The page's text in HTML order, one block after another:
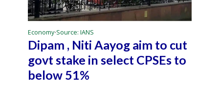
Economy•Source: IANS
Dipam , Niti Aayog aim to cut
govt stake in select CPSEs to
below 51%